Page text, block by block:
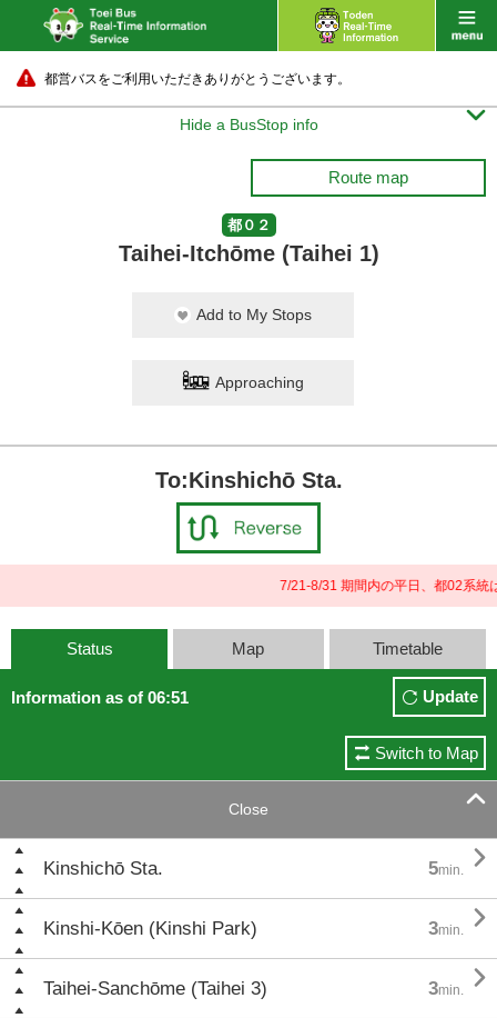
都営バスをご利用いただきありがとうございます。
Hide a BusStop info 
Route map
都０２
Taihei-Itchōme (Taihei 1)
Add to My Stops
Approaching
To:Kinshichō Sta.
7/21-8/31 期間内の平日、都02系統
Status Map Timetable
Information as of 06:51 Update
Switch to Map
Close 
Kinshichō Sta. 5min. 
Kinshi-Kōen (Kinshi Park) 3min. 
Taihei-Sanchōme (Taihei 3) 3min. 